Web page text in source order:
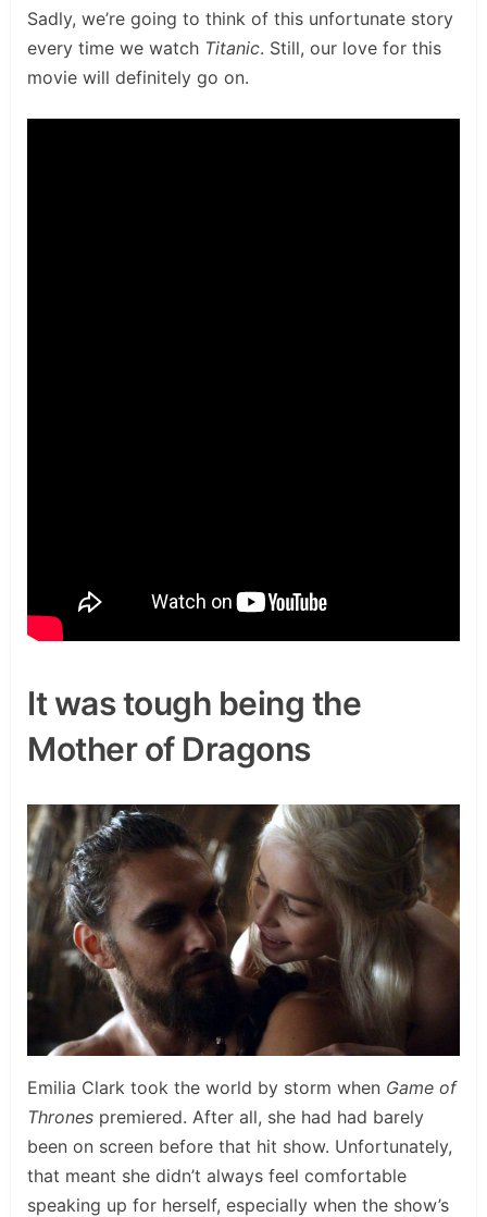
Sadly, we’re going to think of this unfortunate story
every time we watch Titanic. Still, our love for this
movie will definitely go on.
It was tough being the
Mother of Dragons
Emilia Clark took the world by storm when Game of
Thrones premiered. After all, she had had barely
been on screen before that hit show. Unfortunately,
that meant she didn’t always feel comfortable
speaking up for herself, especially when the show’s